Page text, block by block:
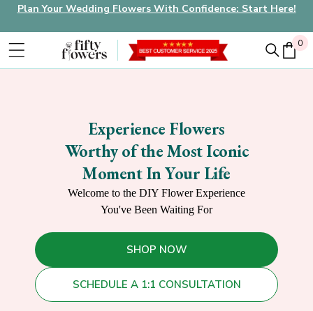
Plan Your Wedding Flowers With Confidence: Start Here!
0
0
Experience Flowers
Worthy of the Most Iconic
Moment In Your Life
Welcome to the DIY Flower Experience
You've Been Waiting For
SHOP NOW
SCHEDULE A 1:1 CONSULTATION